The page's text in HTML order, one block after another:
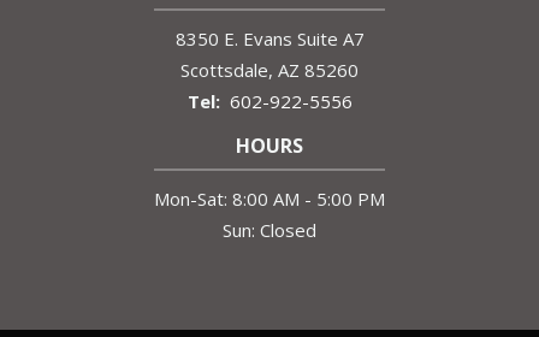
8350 E. Evans Suite A7
Scottsdale AZ 85260
602-922-5556
HOURS
Mon-Sat: 8:00 AM - 5:00 PM
Sun: Closed